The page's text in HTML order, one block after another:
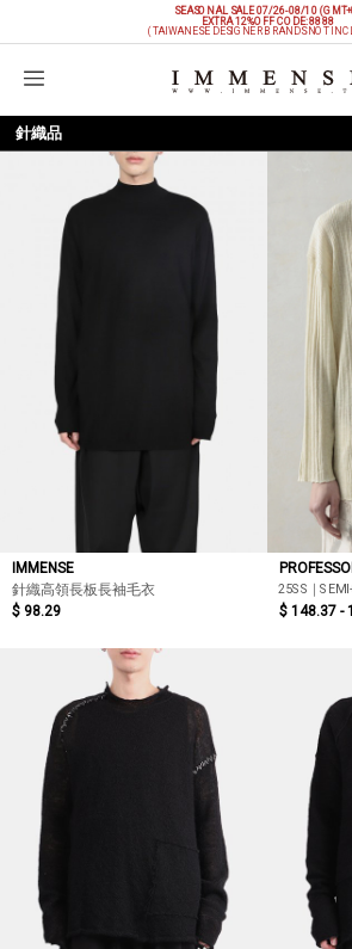
SEASONAL SALE 07/26-08/10
EXTRA 12%OFFCODE: 8888
(TAIWANESE DESIGNER BRANDS NOT
購物袋
針織品
IMMENSE
針織高領長板長袖毛衣
$ 98.29
25SS｜
$ 148.37 -